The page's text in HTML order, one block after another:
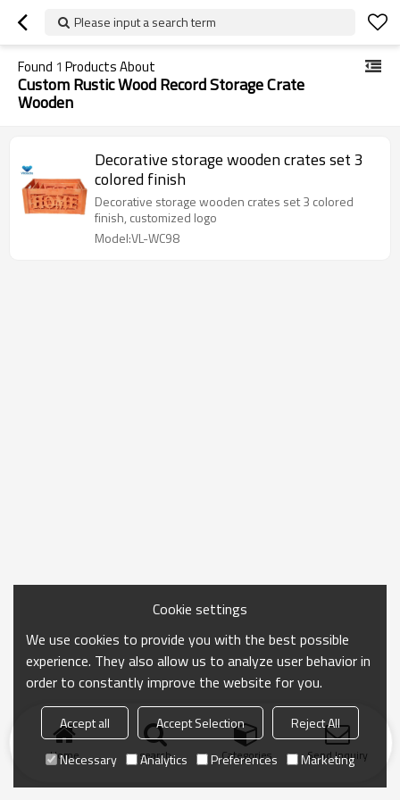
Please input a search term
Found 1 Products About
Custom Rustic Wood Record Storage Crate
Wooden
Decorative storage wooden crates set 3
colored finish
Decorative storage wooden crates set 3 colored
finish, customized logo
Model:VL-WC98
Home search Categories Send Inquiry
Cookie settings
We use cookies to provide you with the best possible
experience. They also allow us to analyze user behavior in
order to constantly improve the website for you.
Accept all Accept Selection
Reject All
Necessary
Analytics Preferences Marketing